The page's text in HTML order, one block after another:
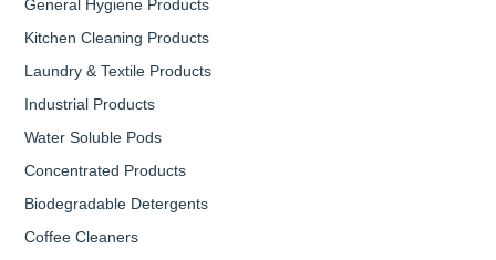
General Hygiene Products
Kitchen Cleaning Products
Laundry & Textile Products
Industrial Products
Water Soluble Pods
Concentrated Products
Biodegradable Detergents
Coffee Cleaners